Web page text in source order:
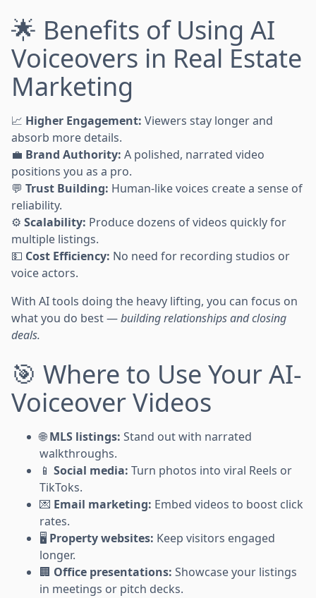
🌟 Benefits of Using AI
Voiceovers in Real Estate
Marketing
📈 Higher Engagement: Viewers stay longer and
absorb more details.
💼 Brand Authority: A polished, narrated video
positions you as a pro.
💬 Trust Building: Human-like voices create a sense of
reliability.
⚙️ Scalability: Produce dozens of videos quickly for
multiple listings.
💵 Cost Efficiency: No need for recording studios or
voice actors.
With AI tools doing the heavy lifting, you can focus on
what you do best —building relationships and closing
deals.
🎯 Where to Use Your AI-
Voiceover Videos
🌐MLS listings: Stand out with narrated
walkthroughs.
📱 Social media: Turn photos into viral Reels or
TikToks.
💌 Email marketing: Embed videos to boost click
rates.
🖥️ Property websites: Keep visitors engaged
longer.
🏢 Office presentations: Showcase your listings
in meetings or pitch decks.